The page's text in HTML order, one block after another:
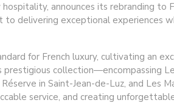
announces its rebranding to
to delivering exceptional experiences
for French luxury, cultivating an
collection—encompassing
in Saint-Jean-de-Luz, and Les
service, and creating